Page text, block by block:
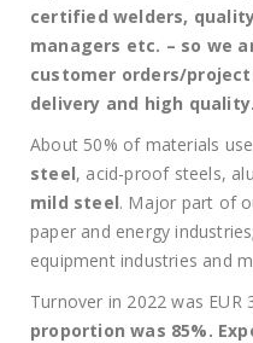
certified welders,
managers etc. – so we
customer orders/
delivery and high quality.
About 50% of materials
steel, acid-proof steels,
mild steel. Major part of
paper and energy
equipment industries and
Turnover in 2022 was EUR
proportion was 85%.